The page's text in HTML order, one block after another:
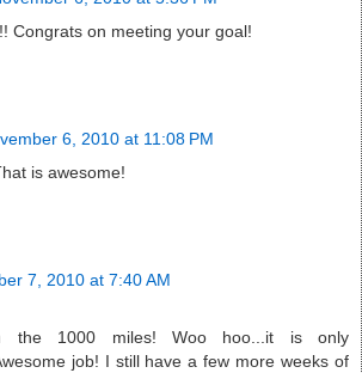
Congrats on meeting your goal!
6, 2010 at 11:08 PM
is awesome!
7, 2010 at 7:40 AM
the 1000 miles! Woo hoo...it is only
job! I still have a few more weeks of